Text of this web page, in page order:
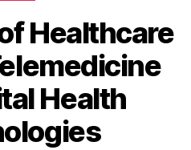
Healthcare
Health